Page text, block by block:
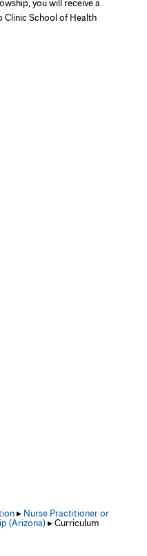
you will receive a
School of Health
▸ Nurse Practitioner or
(Arizona)▸ Curriculum